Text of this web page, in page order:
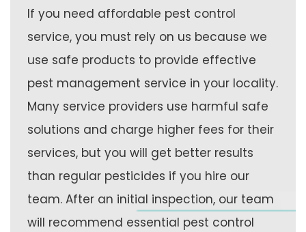
If you need affordable pest control
service, you must rely on us because we
use safe products to provide effective
pest management service in your locality.
Many service providers use harmful safe
solutions and charge higher fees for their
services, but you will get better results
than regular pesticides if you hire our
team. After an initial inspection, our team
will recommend essential pest control